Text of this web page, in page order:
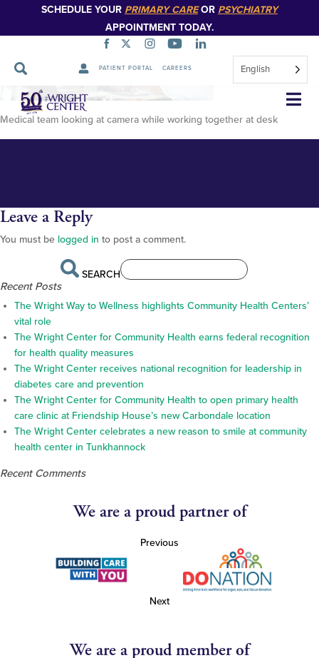
SCHEDULE YOUR PRIMARY CAREOR PSYCHIATRY
APPOINTMENT TODAY.
PATIENT PORTAL CAREERS English
Skip
Navigation
Medical-team-looking-at-
camera-while-working-together-
Medical team looking at camera while working together at desk
Leave a Reply
You must be logged in to post a comment.
SEARCH
Recent Posts
The Wright Way to Wellness highlights Community Health Centers’
vital role
The Wright Center for Community Health earns federal recognition
for health quality measures
The Wright Center receives national recognition for leadership in
diabetes care and prevention
The Wright Center for Community Health to open primary health
care clinic at Friendship House’s new Carbondale location
The Wright Center celebrates a new reason to smile at community
health center in Tunkhannock
Recent Comments
We are a proud partner of
Previous
Next
We are a proud member of